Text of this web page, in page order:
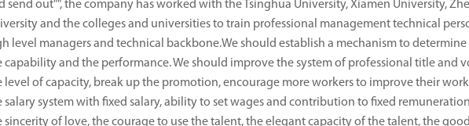
send out"", the company has worked with the Tsinghua University, Xiamen University,
and the colleges and universities to train professional management technical
level managers and technical backbone.We should establish a mechanism to
capability and the performance. We should improve the system of professional title and
level of capacity, break up the promotion, encourage more workers to improve their
salary system with fixed salary, ability to set wages and contribution to fixed
sincerity of love, the courage to use the talent, the elegant capacity of the talent, the